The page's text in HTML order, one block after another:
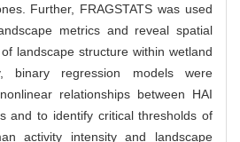
Further, FRAGSTATS was used
metrics and reveal spatial
landscape structure within wetland
binary regression models were
relationships between HAI
and to identify critical thresholds of
activity intensity and landscape